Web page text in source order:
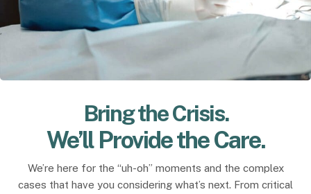
Bring the Crisis.
We’ll Provide the Care.
We’re here for the “uh-oh” moments and the complex
cases that have you considering what’s next. From critical